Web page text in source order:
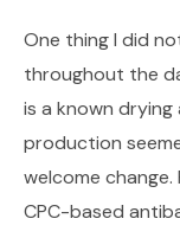
One thing I did
throughout the
is a known
production
welcome
CPC-based